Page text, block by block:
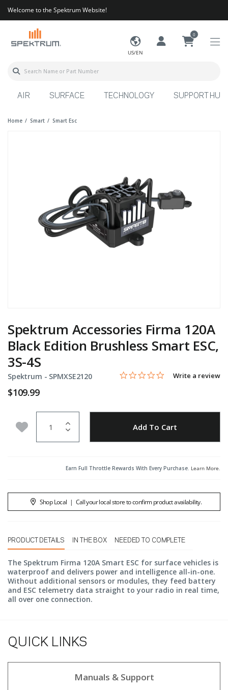
Welcome to the Spektrum Website!
US/EN
0
AIR SURFACE TECHNOLOGY SUPPORT HUB
Home Smart Smart Esc
Spektrum Accessories Firma 120A
Black Edition Brushless Smart ESC,
3S-4S
Spektrum - Item No.
SPMXSE2120 5 out of 5 Customer Rating
0.0 star rating
Write a review
$109.99
Add to Wishlist Add To Cart
Earn Full Throttle Rewards With Every Purchase. Learn More.
Shop Local | Call your local store to confirm product availability.
PRODUCT DETAILS IN THE BOX NEEDED TO COMPLETE
The Spektrum Firma 120A Smart ESC for surface vehicles is
waterproof and delivers power and intelligence all-in-one.
Without additional sensors or modules, they feed battery
and ESC telemetry data straight to your radio in real time,
all over one connection.
QUICK LINKS
Manuals & Support